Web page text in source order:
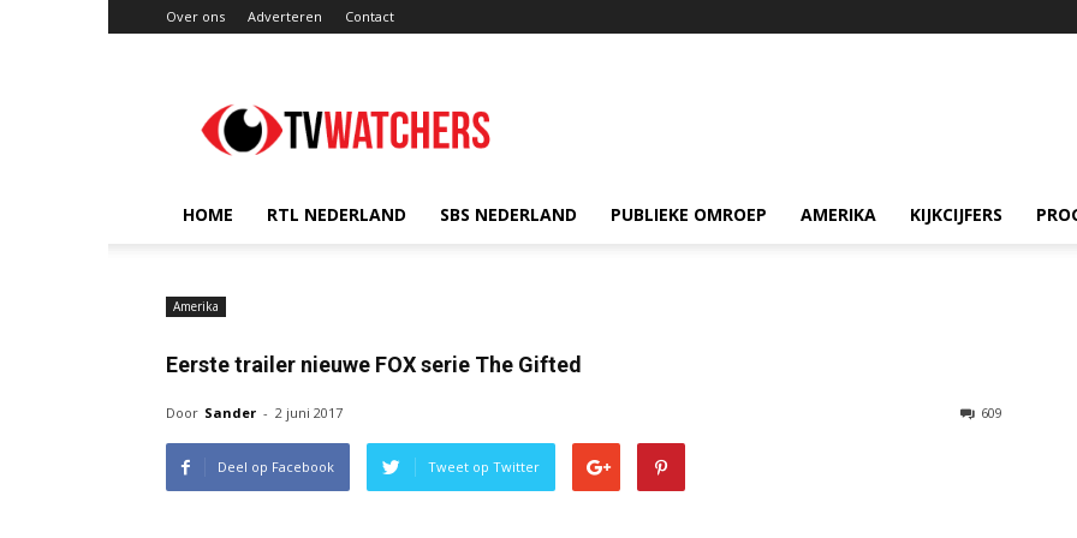
Over ons Adverteren Contact
HOME RTL NEDERLAND SBS NEDERLAND PUBLIEKE OMROEP AMERIKA KIJKCIJFERS
Amerika
Eerste trailer nieuwe FOX serie The Gifted
Door Sander - 2 juni 2017 609
Deel op Facebook Tweet op Twitter